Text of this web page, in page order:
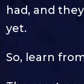
had, and
yet.
So, learn